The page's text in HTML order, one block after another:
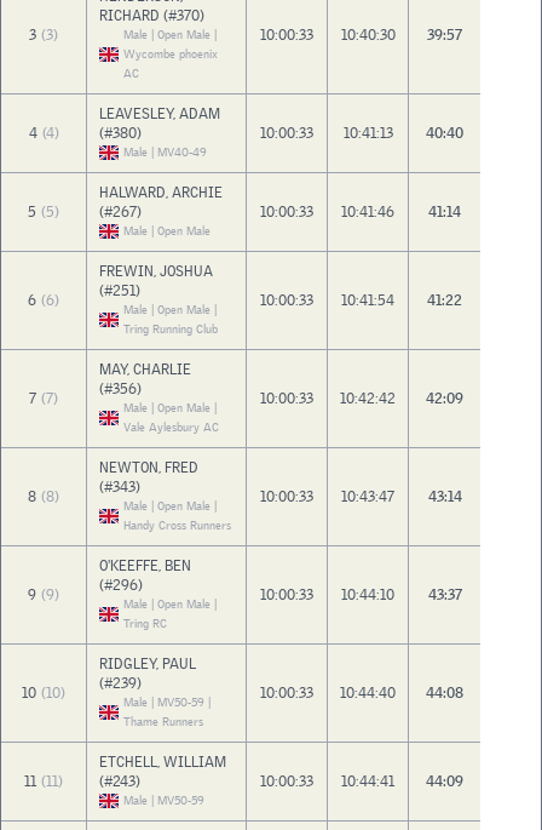
3 (3)
RICHARD (#370)
Male | Open Male |
Wycombe phoenix
AC
10:00:33 10:40:30 39:57
4 (4)
LEAVESLEY, ADAM
(#380)
Male | MV40-49
10:00:33 10:41:13 40:40
5 (5)
HALWARD, ARCHIE
(#267)
Male | Open Male
10:00:33 10:41:46 41:14
6 (6)
FREWIN, JOSHUA
(#251)
Male | Open Male |
Tring Running Club
10:00:33 10:41:54 41:22
7 (7)
MAY, CHARLIE
(#356)
Male | Open Male |
Vale Aylesbury AC
10:00:33 10:42:42 42:09
8 (8)
NEWTON, FRED
(#343)
Male | Open Male |
Handy Cross Runners
10:00:33 10:43:47 43:14
9 (9)
O'KEEFFE, BEN
(#296)
Male | Open Male |
Tring RC
10:00:33 10:44:10 43:37
10 (10)
RIDGLEY, PAUL
(#239)
Male | MV50-59 |
Thame Runners
10:00:33 10:44:40 44:08
11 (11)
ETCHELL, WILLIAM
(#243)
Male | MV50-59
10:00:33 10:44:41 44:09